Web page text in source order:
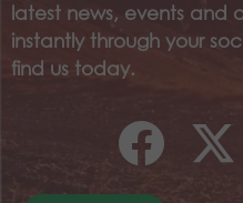
latest news, events and
instantly through your
find us today.